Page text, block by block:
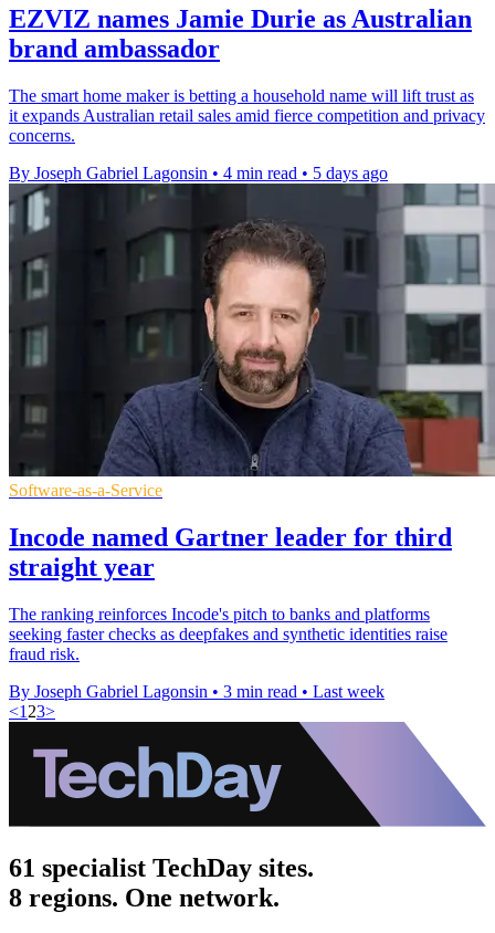
EZVIZ names Jamie Durie as Australian
brand ambassador
The smart home maker is betting a household name will lift trust as
it expands Australian retail sales amid fierce competition and privacy
concerns.
By Joseph Gabriel Lagonsin • 4 min read • 5 days ago
Software-as-a-Service
Incode named Gartner leader for third
straight year
The ranking reinforces Incode's pitch to banks and platforms
seeking faster checks as deepfakes and synthetic identities raise
fraud risk.
By Joseph Gabriel Lagonsin • 3 min read • Last week
<1 23>
61 specialist TechDay sites.
8 regions. One network.